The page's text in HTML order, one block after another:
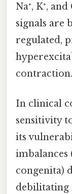
Na⁺, K⁺,
signals are
regulated,
contraction.
In clinical
sensitivity
its
imbalances
congenita)
debilitating